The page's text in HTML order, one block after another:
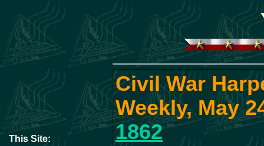
This Site:
Civil War
Weekly, May
1862